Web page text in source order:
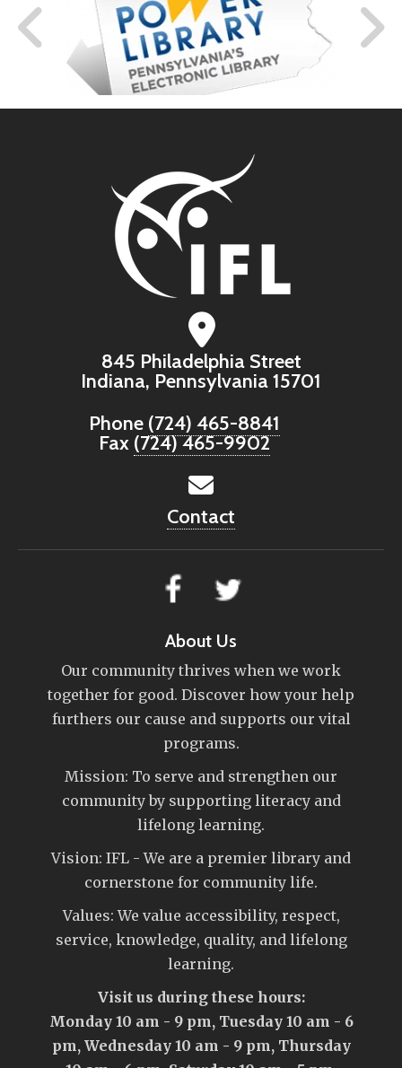
845 Philadelphia Street
Indiana, Pennsylvania 15701
Phone (724) 465-8841
Fax (724) 465-9902
Contact
About Us
Our community thrives when we work
together for good. Discover how your help
furthers our cause and supports our vital
programs.
Mission: To serve and strengthen our
community by supporting literacy and
lifelong learning.
Vision: IFL - We are a premier library and
cornerstone for community life.
Values: We value accessibility, respect,
service, knowledge, quality, and lifelong
learning.
Visit us during these hours:
Monday 10 am - 9 pm, Tuesday 10 am - 6
pm, Wednesday 10 am - 9 pm, Thursday